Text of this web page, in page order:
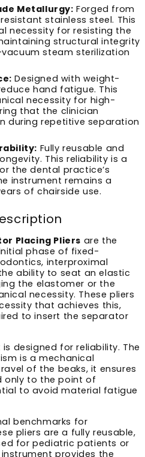
Metallurgy: Forged from
stainless steel. This
necessity for resisting the
structural integrity
steam sterilization
Designed with weight-
hand fatigue. This
necessity for high-
that the clinician
during repetitive separation
Fully reusable and
This reliability is a
the dental practice’s
instrument remains a
of chairside use.
Placing Pliers are the
phase of fixed-
interproximal
ability to seat an elastic
the elastomer or the
necessity. These pliers
that achieves this,
to insert the separator
designed for reliability. The
is a mechanical
of the beaks, it ensures
only to the point of
to avoid material fatigue
benchmarks for
pliers are a fully reusable,
for pediatric patients or
provides the